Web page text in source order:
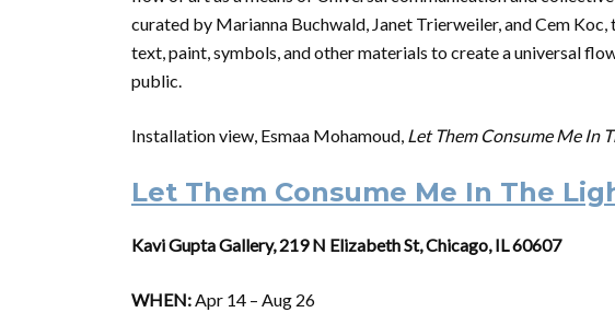
curated by Marianna Buchwald, Janet Trierweiler, and Cem
text, paint, symbols, and other materials to create a universal
public.
Installation view, Esmaa Mohamoud, Let Them Consume Me In
Let Them Consume Me In The
Kavi Gupta Gallery, 219 N Elizabeth St, Chicago, IL 60607
WHEN:Apr 14 – Aug 26